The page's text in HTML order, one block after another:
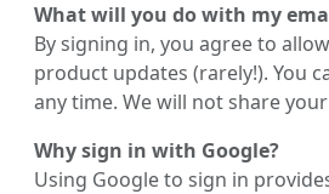
What will you do with my
By signing in, you agree to
product updates (rarely!). You
any time. We will not share
Why sign in with Google?
Using Google to sign in